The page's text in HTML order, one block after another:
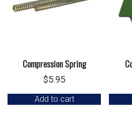
Compression Spring
$5.95
Add to cart